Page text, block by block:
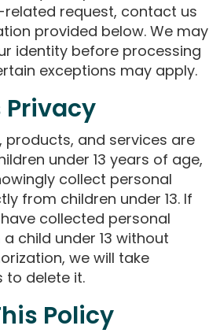
request, contact us
provided below. We may
identity before processing
exceptions may apply.
Privacy
products, and services are
under 13 years of age,
collect personal
from children under 13. If
collected personal
child under 13 without
we will take
to delete it.
Policy